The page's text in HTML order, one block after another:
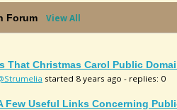
Forum View All
That Christmas Carol Public
started 8 years ago - replies: 0
Few Useful Links Concerning